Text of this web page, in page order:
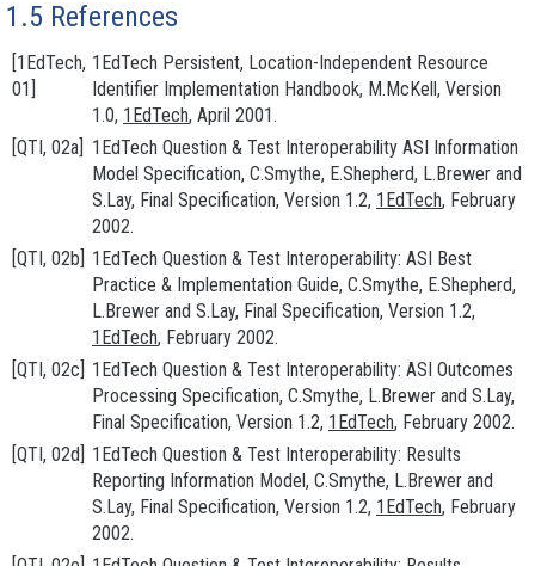
1.5 References
[1EdTech,
01]
1EdTech Persistent, Location-Independent Resource
Identifier Implementation Handbook, M.McKell, Version
1.0, 1EdTech, April 2001.
[QTI, 02a] 1EdTech Question & Test Interoperability ASI Information
Model Specification, C.Smythe, E.Shepherd, L.Brewer and
S.Lay, Final Specification, Version 1.2, 1EdTech, February
2002.
[QTI, 02b] 1EdTech Question & Test Interoperability: ASI Best
Practice & Implementation Guide, C.Smythe, E.Shepherd,
L.Brewer and S.Lay, Final Specification, Version 1.2,
1EdTech, February 2002.
[QTI, 02c] 1EdTech Question & Test Interoperability: ASI Outcomes
Processing Specification, C.Smythe, L.Brewer and S.Lay,
Final Specification, Version 1.2, 1EdTech, February 2002.
[QTI, 02d] 1EdTech Question & Test Interoperability: Results
Reporting Information Model, C.Smythe, L.Brewer and
S.Lay, Final Specification, Version 1.2, 1EdTech, February
2002.